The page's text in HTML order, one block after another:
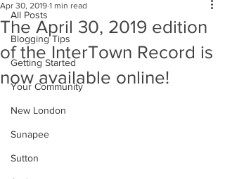
All Posts
Blogging Tips
Getting Started
Your Community
New London
Sunapee
Sutton
The April 30, 2019 edition
of the InterTown Record is
now available online!
Apr 30, 2019 1 min read